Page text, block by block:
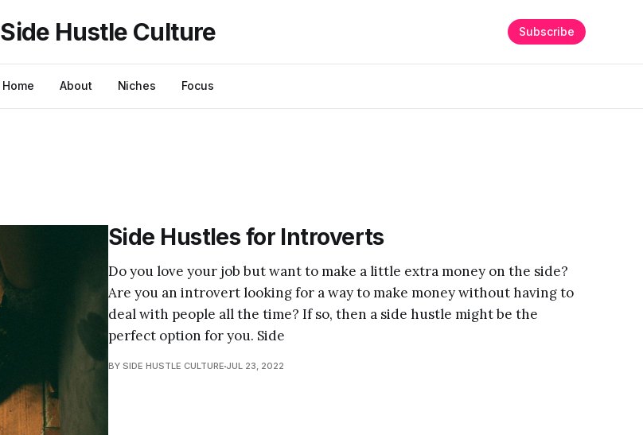
Side Hustle Culture
Home About Niches Focus
Subscribe
Side Hustles for Introverts
Do you love your job but want to make a little extra money on the side?
Are you an introvert looking for a way to make money without having to
deal with people all the time? If so, then a side hustle might be the
perfect option for you. Side
BY SIDE HUSTLE CULTURE JUL 23, 2022